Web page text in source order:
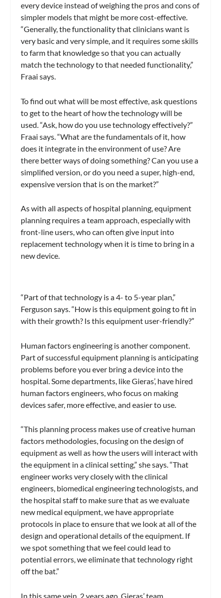
every device instead of weighing the pros and cons of
simpler models that might be more cost-effective.
“Generally, the functionality that clinicians want is
very basic and very simple, and it requires some skills
to farm that knowledge so that you can actually
match the technology to that needed functionality,”
Fraai says.
To find out what will be most effective, ask questions
to get to the heart of how the technology will be
used. “Ask, how do you use technology effectively?”
Fraai says. “What are the fundamentals of it, how
does it integrate in the environment of use? Are
there better ways of doing something? Can you use a
simplified version, or do you need a super, high-end,
expensive version that is on the market?”
As with all aspects of hospital planning, equipment
planning requires a team approach, especially with
front-line users, who can often give input into
replacement technology when it is time to bring in a
new device.
“Part of that technology is a 4- to 5-year plan,”
Ferguson says. “How is this equipment going to fit in
with their growth? Is this equipment user-friendly?”
Human factors engineering is another component.
Part of successful equipment planning is anticipating
problems before you ever bring a device into the
hospital. Some departments, like Gieras’, have hired
human factors engineers, who focus on making
devices safer, more effective, and easier to use.
“This planning process makes use of creative human
factors methodologies, focusing on the design of
equipment as well as how the users will interact with
the equipment in a clinical setting,” she says. “That
engineer works very closely with the clinical
engineers, biomedical engineering technologists, and
the hospital staff to make sure that as we evaluate
new medical equipment, we have appropriate
protocols in place to ensure that we look at all of the
design and operational details of the equipment. If
we spot something that we feel could lead to
potential errors, we eliminate that technology right
off the bat.”
In this same vein, 2 years ago, Gieras’ team